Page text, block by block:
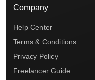
Company
Help Center
Terms & Conditions
Privacy Policy
Freelancer Guide